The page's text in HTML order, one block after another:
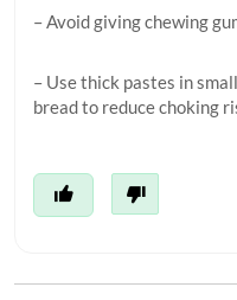
– Avoid giving chewing
– Use thick pastes in
bread to reduce choking